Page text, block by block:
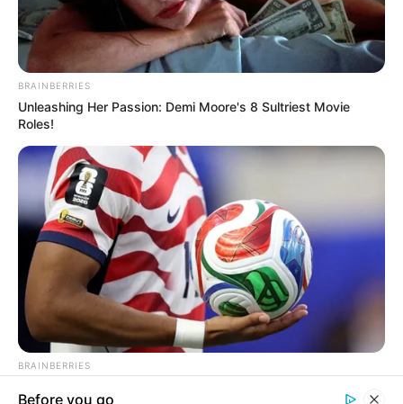
In an era of fake news and overcrowded media
marketplace, the journalists at Peoples Gazette aim
to provide quality and practical information to help
our readers stay ahead and better understand events
around them. We focus on being the balanced source
of true, stimulating and independent journalism.
The Peoples Gazette Ltd, Plot 1095, Umar Shuaibu
Avenue, Utako, Abuja.
+234 805 888 8330.
QUICK LINKS